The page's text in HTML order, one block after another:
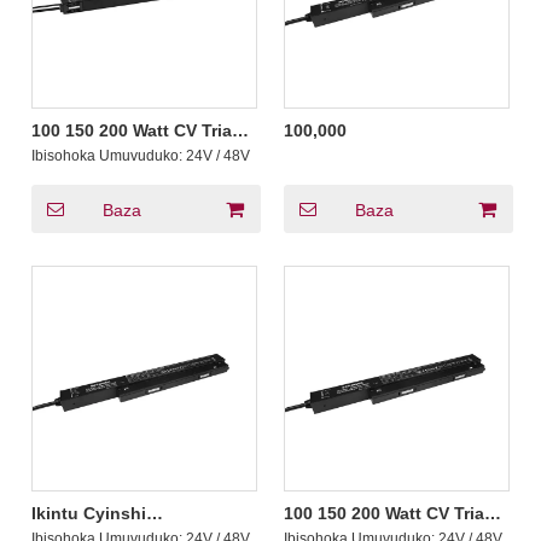
100 150 200 Watt CV Triac
Icyiciro MLV ELV 0-10v
Driver 200-240V AC
Ibisohoka Umuvuduko: 24V / 48V
Baza
100,000
Baza
Ikintu Cyinshi
Cyamashanyarazi 100 150
100 150 200 Watt CV Triac
PWM Yasubiwemo